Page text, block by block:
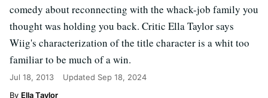
comedy about reconnecting with the whack-job family you
thought was holding you back. Critic Ella Taylor says
Wiig's characterization of the title character is a whit too
familiar to be much of a win.
Jul 18, 2013 Updated Sep 18, 2024
Ella Taylor